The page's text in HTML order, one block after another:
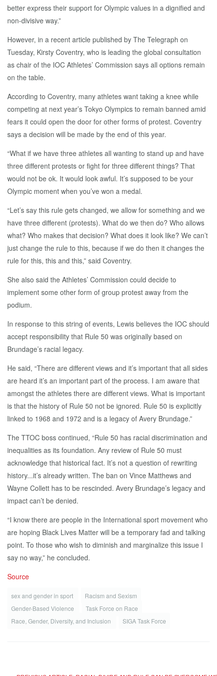
better express their support for Olympic values in a dignified and
non-divisive way.”
However, in a recent article published by The Telegraph on
Tuesday, Kirsty Coventry, who is leading the global consultation
as chair of the IOC Athletes’ Commission says all options remain
on the table.
According to Coventry, many athletes want taking a knee while
competing at next year’s Tokyo Olympics to remain banned amid
fears it could open the door for other forms of protest. Coventry
says a decision will be made by the end of this year.
“What if we have three athletes all wanting to stand up and have
three different protests or fight for three different things? That
would not be ok. It would look awful. It’s supposed to be your
Olympic moment when you’ve won a medal.
“Let’s say this rule gets changed, we allow for something and we
have three different (protests). What do we then do? Who allows
what? Who makes that decision? What does it look like? We can’t
just change the rule to this, because if we do then it changes the
rule for this, this and this,” said Coventry.
She also said the Athletes’ Commission could decide to
implement some other form of group protest away from the
podium.
In response to this string of events, Lewis believes the IOC should
accept responsibility that Rule 50 was originally based on
Brundage’s racial legacy.
He said, “There are different views and it’s important that all sides
are heard it’s an important part of the process. I am aware that
amongst the athletes there are different views. What is important
is that the history of Rule 50 not be ignored. Rule 50 is explicitly
linked to 1968 and 1972 and is a legacy of Avery Brundage.”
The TTOC boss continued, “Rule 50 has racial discrimination and
inequalities as its foundation. Any review of Rule 50 must
acknowledge that historical fact. It’s not a question of rewriting
history...it’s already written. The ban on Vince Matthews and
Wayne Collett has to be rescinded. Avery Brundage’s legacy and
impact can’t be denied.
“I know there are people in the International sport movement who
are hoping Black Lives Matter will be a temporary fad and talking
point. To those who wish to diminish and marginalize this issue I
say no way,” he concluded.
Source
sex and gender in sport
Racism and Sexism
Gender-Based Violence
Task Force on Race
Race, Gender, Diversity, and Inclusion
SIGA Task Force